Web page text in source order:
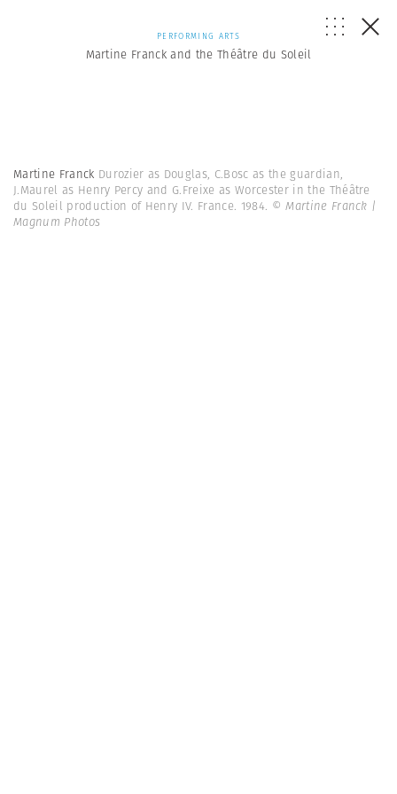
PERFORMING ARTS
Martine Franck and the Théâtre du Soleil
Martine Franck Durozier as Douglas, C.Bosc as the guardian,
J.Maurel as Henry Percy and G.Freixe as Worcester in the Théâtre
du Soleil production of Henry IV. France. 1984. © Martine Franck |
Magnum Photos